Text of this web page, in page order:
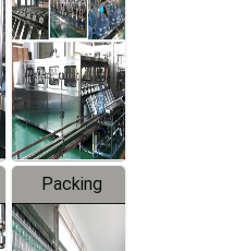
Water
Production
Line
Packing
System